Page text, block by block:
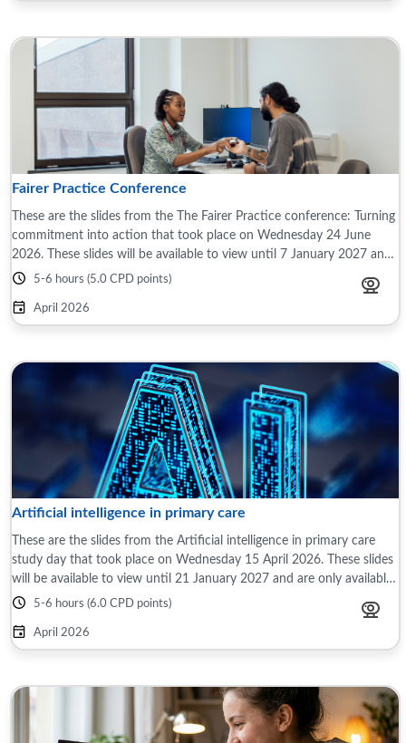
Fairer Practice Conference
These are the slides from the The Fairer Practice conference: Turning
commitment into action that took place on Wednesday 24 June
2026. These slides will be available to view until 7 January 2027 and
are only ...
5-6 hours (5.0 CPD points)
April 2026
Artificial intelligence in primary care
These are the slides from the Artificial intelligence in primary care
study day that took place on Wednesday 15 April 2026. These slides
will be available to view until 21 January 2027 and are only available
to those ...
5-6 hours (6.0 CPD points)
April 2026